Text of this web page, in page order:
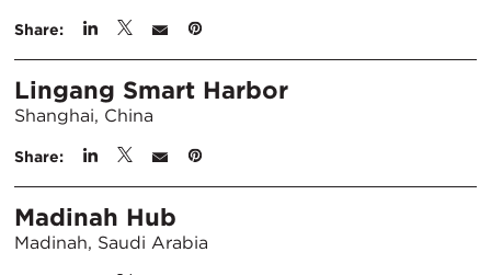
Share:
Lingang Smart Harbor
Shanghai, China
Share:
Madinah Hub
Madinah, Saudi Arabia